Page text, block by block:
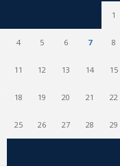
1
4 5 6 7 8
11 12 13 14 15
18 19 20 21 22
25 26 27 28 29